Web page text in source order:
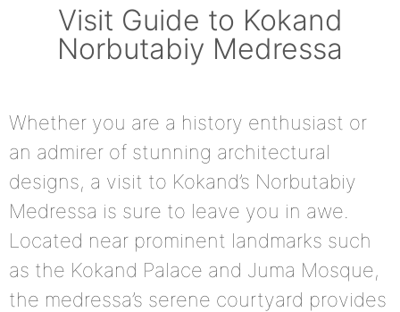
Visit Guide to Kokand
Norbutabiy Medressa
Whether you are a history enthusiast or
an admirer of stunning architectural
designs, a visit to Kokand’s Norbutabiy
Medressa is sure to leave you in awe.
Located near prominent landmarks such
as the Kokand Palace and Juma Mosque,
the medressa’s serene courtyard provides